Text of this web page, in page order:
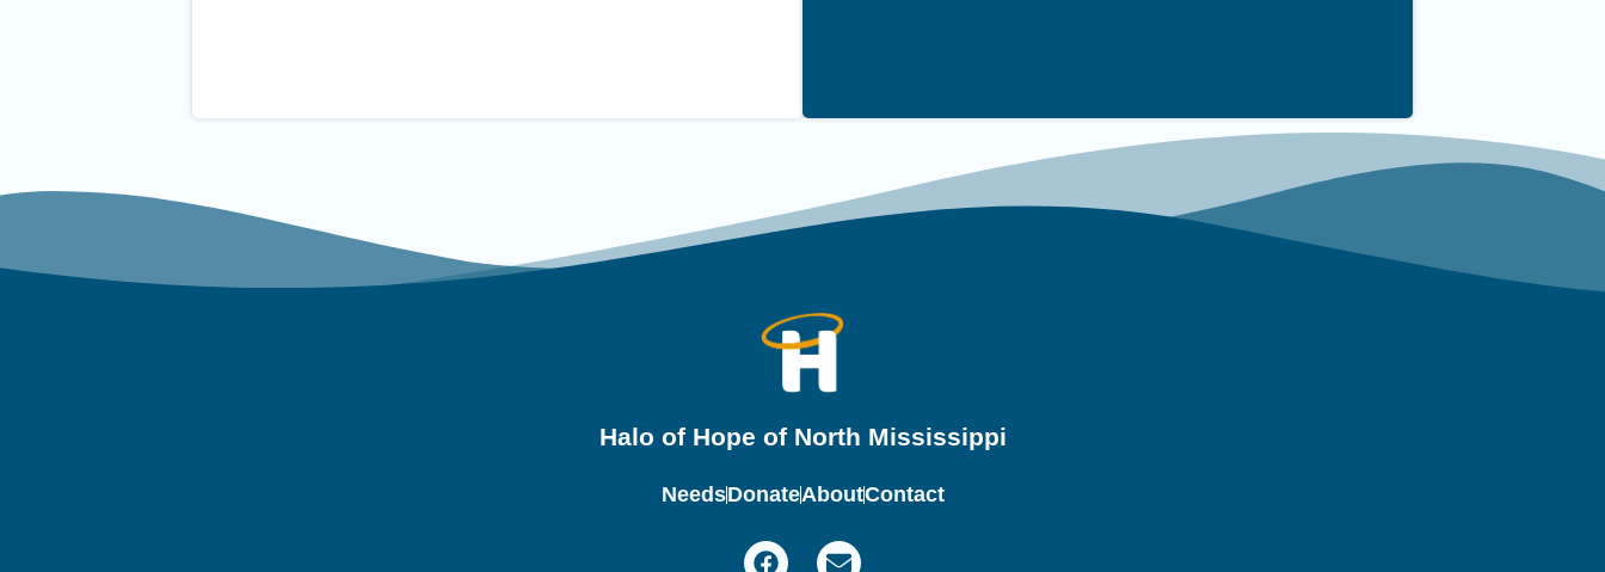
Halo of Hope of North Mississippi
NeedsDonateAboutContact